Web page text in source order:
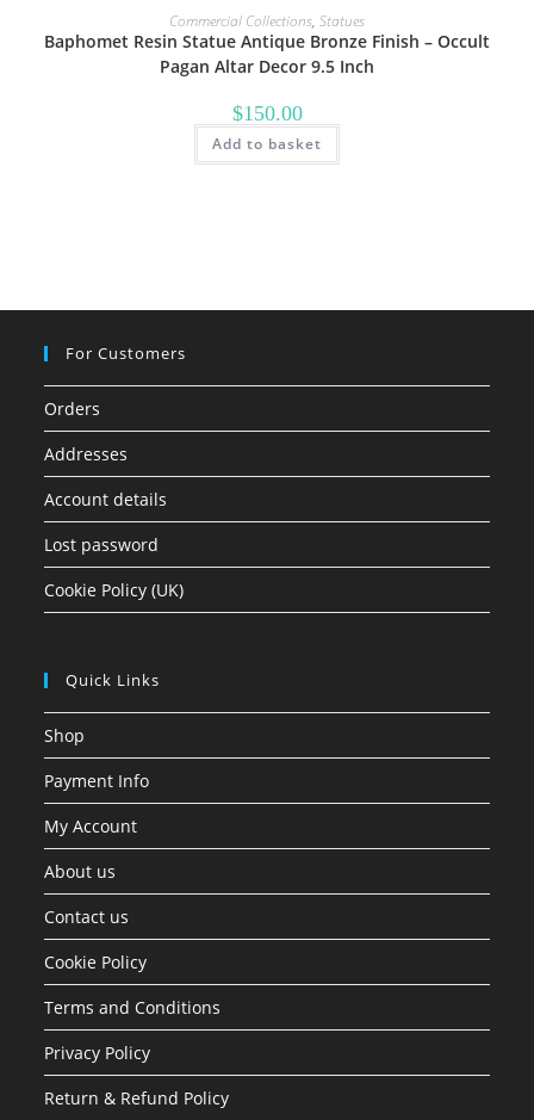
Commercial Collections, Statues
Baphomet Resin Statue Antique Bronze Finish – Occult
Pagan Altar Decor 9.5 Inch
$150.00
Add to basket
For Customers
Orders
Addresses
Account details
Lost password
Cookie Policy (UK)
Quick Links
Shop
Payment Info
My Account
About us
Contact us
Cookie Policy
Terms and Conditions
Privacy Policy
Return & Refund Policy